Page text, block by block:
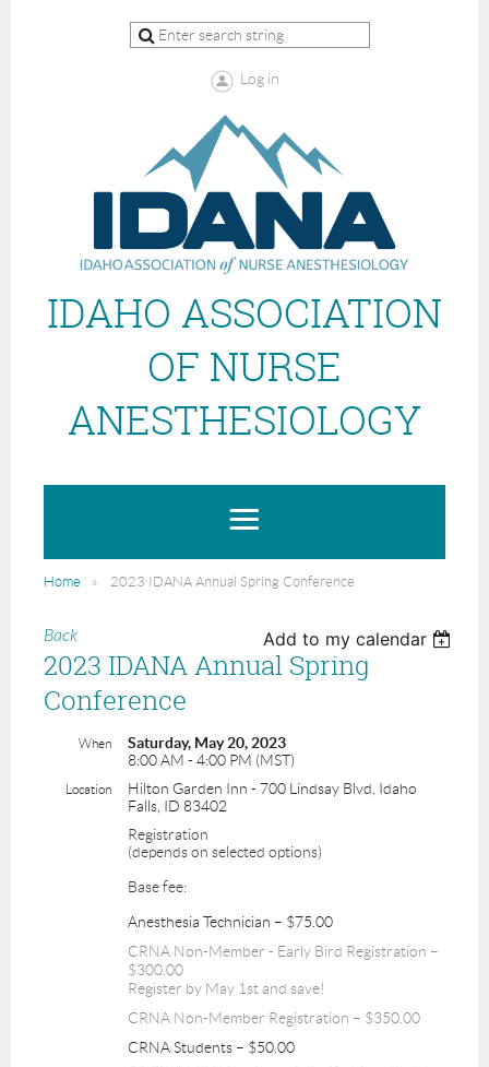
Log in
IDAHO ASSOCIATION
OF NURSE
ANESTHESIOLOGY
Home 2023 IDANA Annual Spring Conference
Back Add to my calendar
2023 IDANA Annual Spring
Conference
When
Saturday, May 20, 2023
8:00 AM - 4:00 PM (MST)
Location
Hilton Garden Inn - 700 Lindsay Blvd, Idaho
Falls, ID 83402
Registration
(depends on selected options)
Base fee:
Anesthesia Technician – $75.00
CRNA Non-Member - Early Bird Registration –
$300.00
Register by May 1st and save!
CRNA Non-Member Registration – $350.00
CRNA Students – $50.00